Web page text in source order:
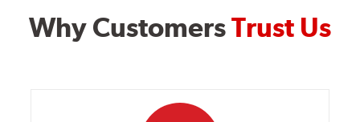
Why CustomersTrust Us